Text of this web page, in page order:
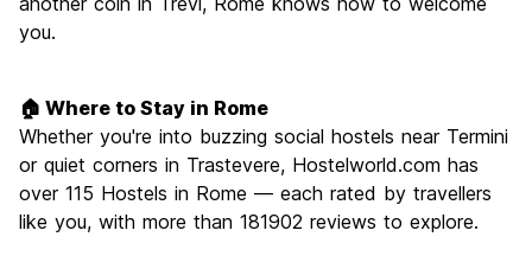
you.
🏠 Where to Stay in Rome
Whether you're into buzzing social hostels near Termini
or quiet corners in Trastevere, Hostelworld.com has
over 115 Hostels in Rome — each rated by travellers
like you, with more than 181902 reviews to explore.